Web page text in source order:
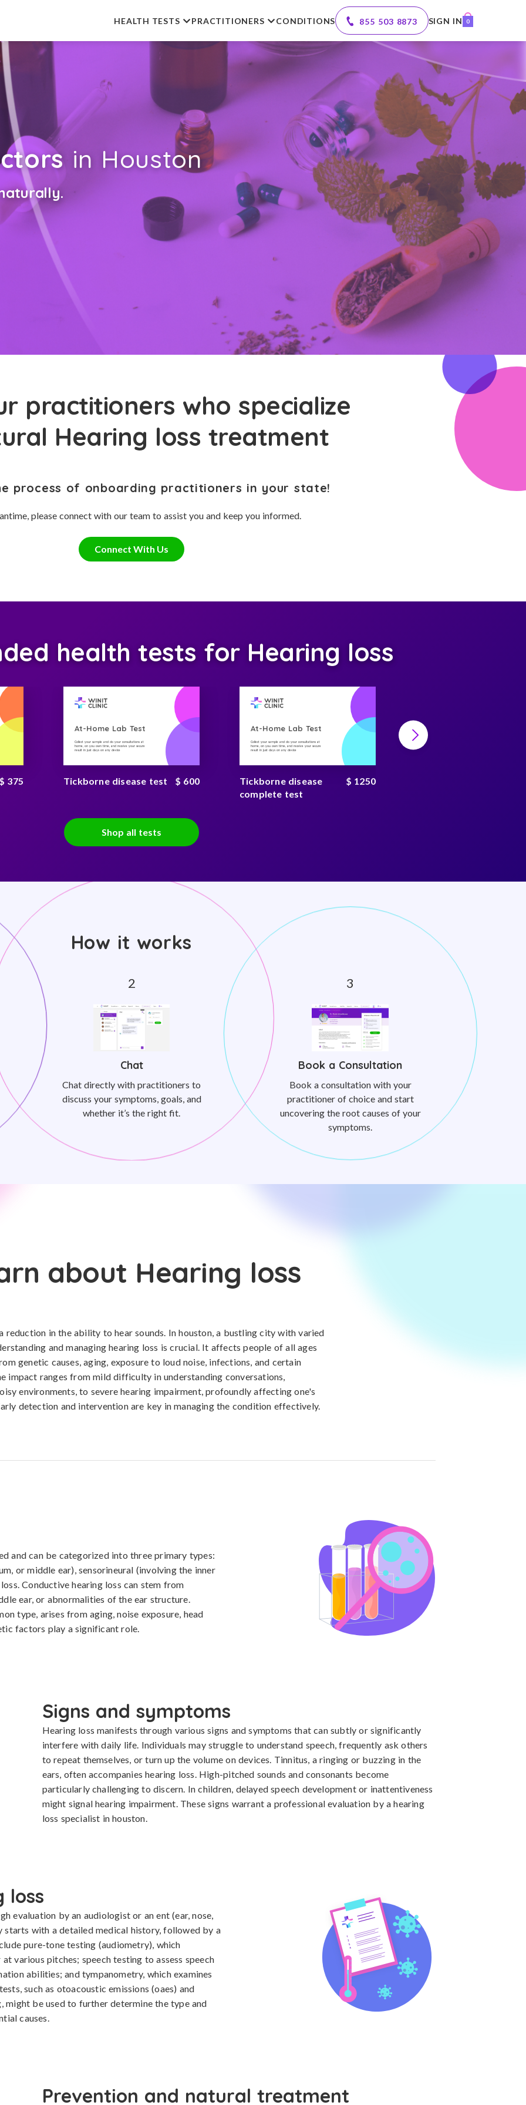
HEALTH TESTS PRACTITIONERS CONDITIONS 855 503 8873 SIGN IN 0
in Houston
practitioners who specialize
Hearing loss treatment
process of onboarding practitioners in your state!
please connect with our team to assist you and keep you informed.
Connect With Us
health tests for Hearing loss
$ 375
At-Home Lab Test
Collect your sample and do your consultations at
home, on you own time, and receive your secure
result in just days on any device
Tickborne disease test $ 600
At-Home Lab Test
Collect your sample and do your consultations at
home, on you own time, and receive your secure
result in just days on any device
Tickborne disease
complete test
$ 1250
At-Home Lab Test
Collect your sample and do your consultations at
Shop all tests
How it works
Chat
Chat directly with practitioners to
discuss your symptoms, goals, and
whether it’s the right fit.
Book a Consultation
Book a consultation with your
practitioner of choice and start
uncovering the root causes of your
symptoms.
about Hearing loss
reduction in the ability to hear sounds. In houston, a bustling city with varied
and managing hearing loss is crucial. It affects people of all ages
genetic causes, aging, exposure to loud noise, infections, and certain
impact ranges from mild difficulty in understanding conversations,
environments, to severe hearing impairment, profoundly affecting one's
detection and intervention are key in managing the condition effectively.
and can be categorized into three primary types:
or middle ear), sensorineural (involving the inner
Conductive hearing loss can stem from
ear, or abnormalities of the ear structure.
type, arises from aging, noise exposure, head
factors play a significant role.
Signs and symptoms
Hearing loss manifests through various signs and symptoms that can subtly or significantly
interfere with daily life. Individuals may struggle to understand speech, frequently ask others
to repeat themselves, or turn up the volume on devices. Tinnitus, a ringing or buzzing in the
ears, often accompanies hearing loss. High-pitched sounds and consonants become
particularly challenging to discern. In children, delayed speech development or inattentiveness
might signal hearing impairment. These signs warrant a professional evaluation by a hearing
loss specialist in houston.
loss
evaluation by an audiologist or an ent (ear, nose,
starts with a detailed medical history, followed by a
pure-tone testing (audiometry), which
various pitches; speech testing to assess speech
abilities; and tympanometry, which examines
such as otoacoustic emissions (oaes) and
might be used to further determine the type and
causes.
Prevention and natural treatment